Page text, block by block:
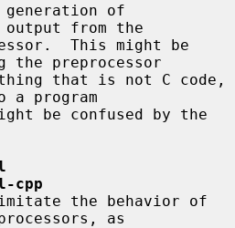
generation of
from the
the preprocessor
program
cpp
as